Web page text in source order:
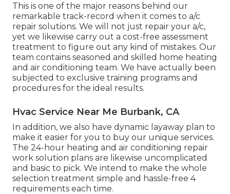
This is one of the major reasons behind our
remarkable track-record when it comes to a/c
repair solutions. We will not just repair your a/c,
yet we likewise carry out a cost-free assessment
treatment to figure out any kind of mistakes. Our
team contains seasoned and skilled home heating
and air conditioning team. We have actually been
subjected to exclusive training programs and
procedures for the ideal results.
Hvac Service Near Me Burbank, CA
In addition, we also have dynamic layaway plan to
make it easier for you to buy our unique services.
The 24-hour heating and air conditioning repair
work solution plans are likewise uncomplicated
and basic to pick. We intend to make the whole
selection treatment simple and hassle-free 4
requirements each time.